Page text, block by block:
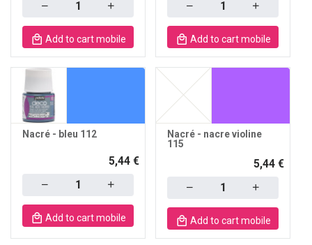
Add to cart mobile Add to cart mobile
Nacré - bleu 112
5,44 €
Add to cart mobile
Nacré - nacre violine
115
5,44 €
Add to cart mobile